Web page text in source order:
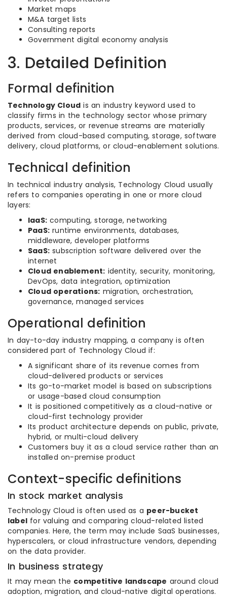
Market maps
M&A target lists
Consulting reports
Government digital economy analysis
3. Detailed Definition
Formal definition
Technology Cloud is an industry keyword used to
classify firms in the technology sector whose primary
products, services, or revenue streams are materially
derived from cloud-based computing, storage, software
delivery, cloud platforms, or cloud-enablement solutions.
Technical definition
In technical industry analysis, Technology Cloud usually
refers to companies operating in one or more cloud
layers:
IaaS: computing, storage, networking
PaaS: runtime environments, databases,
middleware, developer platforms
SaaS: subscription software delivered over the
internet
Cloud enablement: identity, security, monitoring,
DevOps, data integration, optimization
Cloud operations: migration, orchestration,
governance, managed services
Operational definition
In day-to-day industry mapping, a company is often
considered part of Technology Cloud if:
A significant share of its revenue comes from
cloud-delivered products or services
Its go-to-market model is based on subscriptions
or usage-based cloud consumption
It is positioned competitively as a cloud-native or
cloud-first technology provider
Its product architecture depends on public, private,
hybrid, or multi-cloud delivery
Customers buy it as a cloud service rather than an
installed on-premise product
Context-specific definitions
In stock market analysis
Technology Cloud is often used as a peer-bucket
label for valuing and comparing cloud-related listed
companies. Here, the term may include SaaS businesses,
hyperscalers, or cloud infrastructure vendors, depending
on the data provider.
In business strategy
It may mean the competitive landscape around cloud
adoption, migration, and cloud-native digital operations.